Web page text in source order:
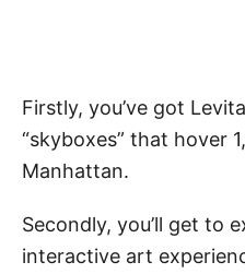
Firstly, you’ve got
“skyboxes” that hover
Manhattan.
Secondly, you’ll get to
interactive art